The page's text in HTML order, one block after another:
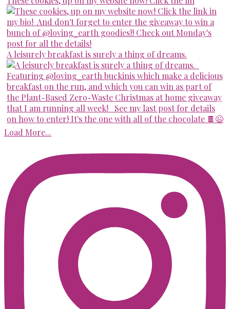
A leisurely breakfast is surely a thing of dreams.
Load More...